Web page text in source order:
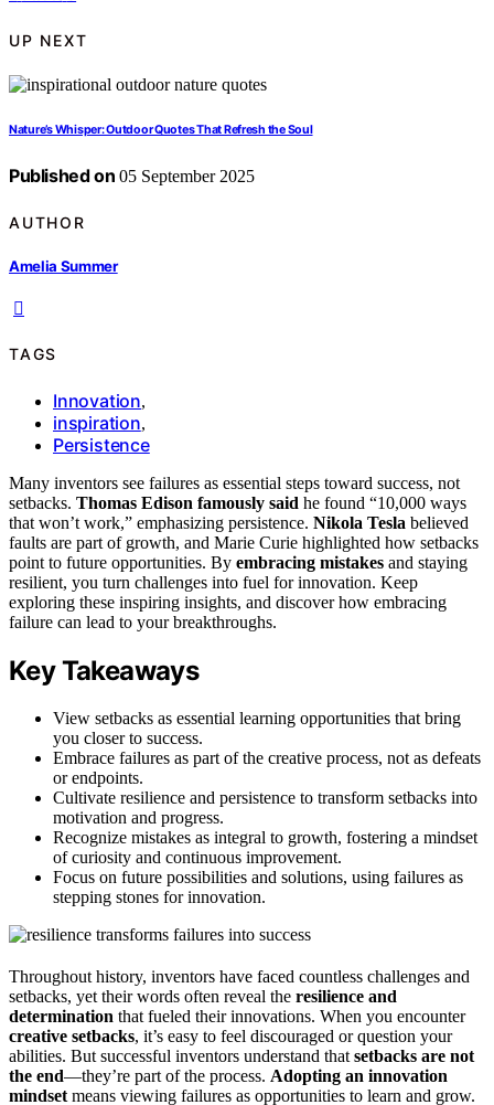
UP NEXT
Nature’s Whisper: Outdoor Quotes That Refresh the Soul
Published on 05 September 2025
AUTHOR
Amelia Summer
TAGS
Innovation,
inspiration,
Persistence
Many inventors see failures as essential steps toward success, not
setbacks. Thomas Edison famously said he found “10,000 ways
that won’t work,” emphasizing persistence. Nikola Tesla believed
faults are part of growth, and Marie Curie highlighted how setbacks
point to future opportunities. By embracing mistakes and staying
resilient, you turn challenges into fuel for innovation. Keep
exploring these inspiring insights, and discover how embracing
failure can lead to your breakthroughs.
Key Takeaways
View setbacks as essential learning opportunities that bring
you closer to success.
Embrace failures as part of the creative process, not as defeats
or endpoints.
Cultivate resilience and persistence to transform setbacks into
motivation and progress.
Recognize mistakes as integral to growth, fostering a mindset
of curiosity and continuous improvement.
Focus on future possibilities and solutions, using failures as
stepping stones for innovation.
Throughout history, inventors have faced countless challenges and
setbacks, yet their words often reveal the resilience and
determination that fueled their innovations. When you encounter
creative setbacks, it’s easy to feel discouraged or question your
abilities. But successful inventors understand that setbacks are not
the end—they’re part of the process. Adopting an innovation
mindset means viewing failures as opportunities to learn and grow.